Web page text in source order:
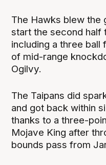
The Hawks blew the
start the second half
including a three ball
of mid-range
Ogilvy.
The Taipans did
and got back within
thanks to a three-
Mojave King after
bounds pass from